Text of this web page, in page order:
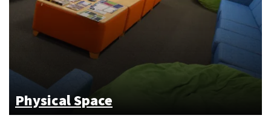
Physical Space